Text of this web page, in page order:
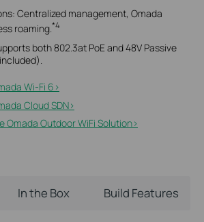
Centralized management, Omada
roaming. *4
both 802.3at PoE and 48V Passive
Wi-Fi 6>​
Cloud SDN>​
Omada Outdoor WiFi Solution>​
In the Box Build Features